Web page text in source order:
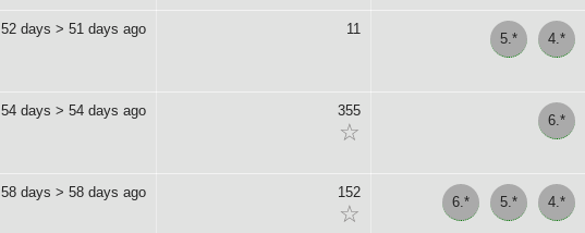
52 days > 51 days ago 11
4.*
5.*
54 days > 54 days ago 355
☆ 6.*
58 days > 58 days ago 152
☆ 4.*
5.*
6.*